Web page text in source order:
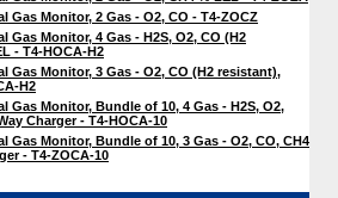
Gas Monitor, 2 Gas - O2, CO - T4-ZOCZ
Gas Monitor, 4 Gas - H2S, O2, CO (H2
- T4-HOCA-H2
Gas Monitor, 3 Gas - O2, CO (H2 resistant),
H2
Gas Monitor, Bundle of 10, 4 Gas - H2S, O2,
Charger - T4-HOCA-10
Gas Monitor, Bundle of 10, 3 Gas - O2, CO, CH4
- T4-ZOCA-10